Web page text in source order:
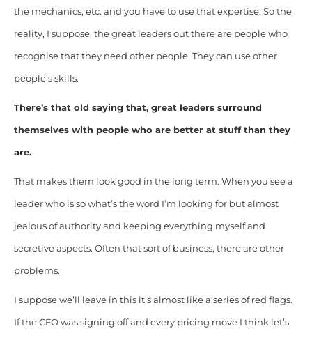
the mechanics, etc. and you have to use that expertise. So the
reality, I suppose, the great leaders out there are people who
recognise that they need other people. They can use other
people’s skills.
There’s that old saying that, great leaders surround
themselves with people who are better at stuff than they
are.
That makes them look good in the long term. When you see a
leader who is so what’s the word I’m looking for but almost
jealous of authority and keeping everything myself and
secretive aspects. Often that sort of business, there are other
problems.
I suppose we’ll leave in this it’s almost like a series of red flags.
If the CFO was signing off and every pricing move I think let’s